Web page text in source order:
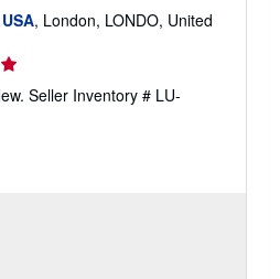
, London, LONDO, United
Seller Inventory # LU-